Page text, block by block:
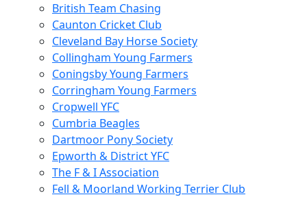
British Team Chasing
Caunton Cricket Club
Cleveland Bay Horse Society
Collingham Young Farmers
Coningsby Young Farmers
Corringham Young Farmers
Cropwell YFC
Cumbria Beagles
Dartmoor Pony Society
Epworth & District YFC
The F & I Association
Fell & Moorland Working Terrier Club